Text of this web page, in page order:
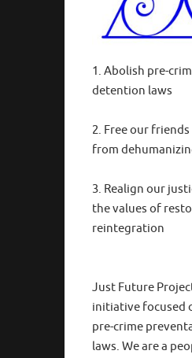
1. Abolish pre-
detention laws
2. Free our
from
3. Realign our
the values of
reintegration
Just Future
initiative focused
pre-crime
laws. We are a